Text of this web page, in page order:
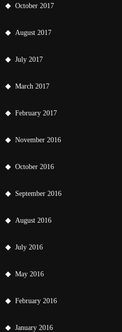
October 2017
August 2017
July 2017
March 2017
February 2017
November 2016
October 2016
September 2016
August 2016
July 2016
May 2016
February 2016
January 2016